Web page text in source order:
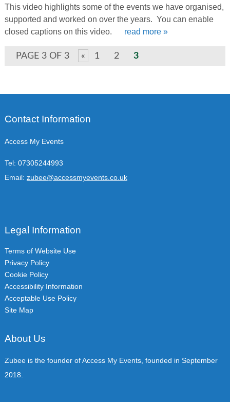
This video highlights some of the events we have organised,
supported and worked on over the years. You can enable
closed captions on this video. read more »
PAGE 3 OF 3 « 1 2 3
Contact Information
Access My Events
Tel: 07305244993
Email: zubee@accessmyevents.co.uk
Legal Information
Terms of Website Use
Privacy Policy
Cookie Policy
Accessibility Information
Acceptable Use Policy
Site Map
About Us
Zubee is the founder of Access My Events, founded in September
2018.